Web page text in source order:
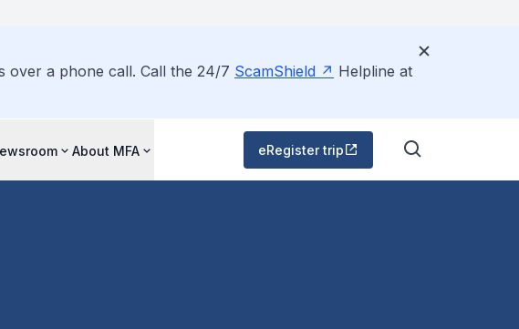
over a phone call. Call the 24/7 ScamShield
Helpline at
About MFA eRegister trip